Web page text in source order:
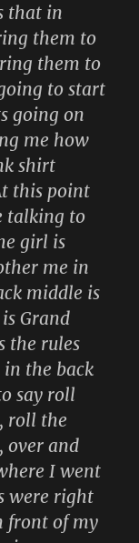
that in
them to
them to
to start
going on
me how
shirt
this point
talking to
girl is
me in
middle is
Grand
the rules
the back
say roll
roll the
over and
I went
were right
front of my